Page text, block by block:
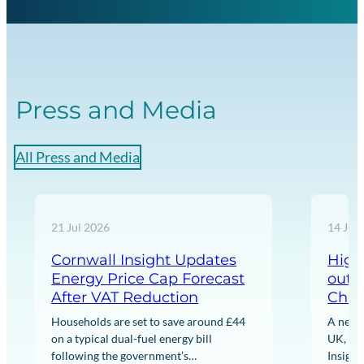
Press and Media
All Press and Media
21 Jul 2026
Cornwall Insight Updates
Energy Price Cap Forecast
After VAT Reduction
Households are set to save around £44
on a typical dual-fuel energy bill
following the government’s
14 Jul
out
A new
UK,